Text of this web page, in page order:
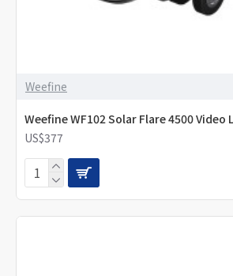
Weefine
Weefine WF102 Solar Flare 4500 Video
US$377